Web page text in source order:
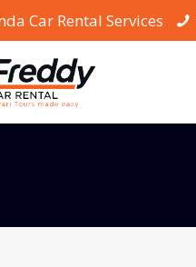
Car Rental Services